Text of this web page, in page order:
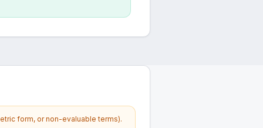
form, or non-evaluable terms).